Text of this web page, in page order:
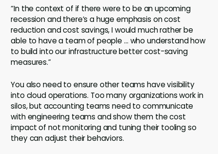
“In the context of if there were to be an upcoming
recession and there’s a huge emphasis on cost
reduction and cost savings, I would much rather be
able to have a team of people … who understand how
to build into our infrastructure better cost-saving
measures.”
You also need to ensure other teams have visibility
into cloud operations. Too many organizations work in
silos, but accounting teams need to communicate
with engineering teams and show them the cost
impact of not monitoring and tuning their tooling so
they can adjust their behaviors.